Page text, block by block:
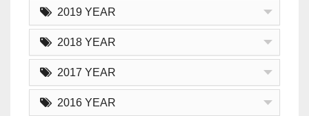
2019 YEAR
2018 YEAR
2017 YEAR
2016 YEAR